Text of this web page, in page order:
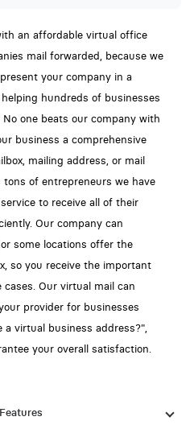
an affordable virtual office
mail forwarded, because we
your company in a
hundreds of businesses
one beats our company with
business a comprehensive
mailing address, or mail
of entrepreneurs we have
to receive all of their
Our company can
some locations offer the
so you receive the important
Our virtual mail can
provider for businesses
virtual business address?",
your overall satisfaction.